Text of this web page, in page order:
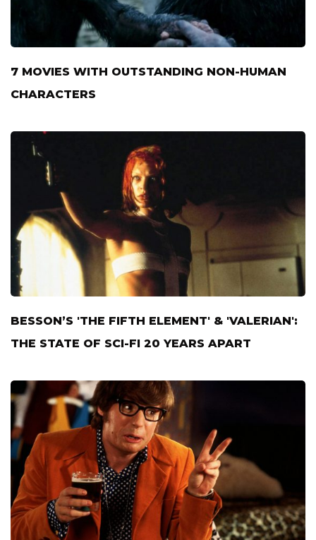
7 MOVIES WITH OUTSTANDING NON-HUMAN
CHARACTERS
BESSON’S 'THE FIFTH ELEMENT' & 'VALERIAN':
THE STATE OF SCI-FI 20 YEARS APART